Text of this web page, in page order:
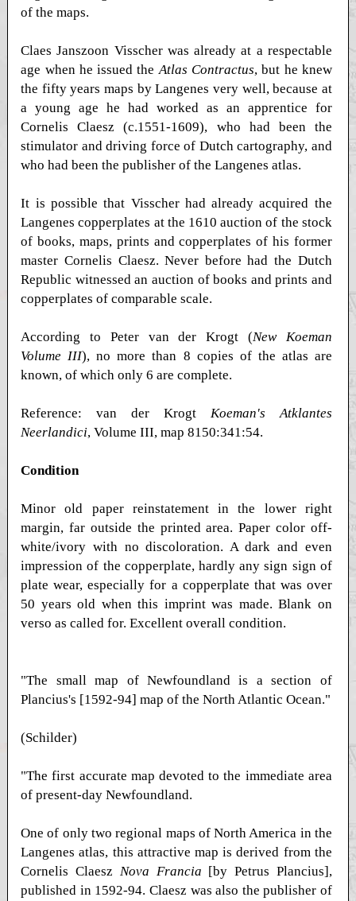
of the maps.
Claes Janszoon Visscher was already at a respectable
age when he issued theAtlas Contractus, but he knew
the fifty years maps by Langenes very well, because at
a young age he had worked as an apprentice for
Cornelis Claesz (c.1551-1609), who had been the
stimulator and driving force of Dutch cartography, and
who had been the publisher of the Langenes atlas.
It is possible that Visscher had already acquired the
Langenes copperplates at the 1610 auction of the stock
of books, maps, prints and copperplates of his former
master Cornelis Claesz. Never before had the Dutch
Republic witnessed an auction of books and prints and
copperplates of comparable scale.
According to Peter van der Krogt (New Koeman
Volume III), no more than 8 copies of the atlas are
known, of which only 6 are complete.
Reference: van der Krogt Koeman's Atklantes
Neerlandici, Volume III, map 8150:341:54.
Condition
Minor old paper reinstatement in the lower right
margin, far outside the printed area. Paper color off-
white/ivory with no discoloration. A dark and even
impression of the copperplate, hardly any sign sign of
plate wear, especially for a copperplate that was over
50 years old when this imprint was made. Blank on
verso as called for. Excellent overall condition.
"The small map of Newfoundland is a section of
Plancius's [1592-94] map of the North Atlantic Ocean."
(Schilder)
"The first accurate map devoted to the immediate area
of present-day Newfoundland.
One of only two regional maps of North America in the
Langenes atlas, this attractive map is derived from the
Cornelis Claesz Nova Francia [by Petrus Plancius],
published in 1592-94. Claesz was also the publisher of